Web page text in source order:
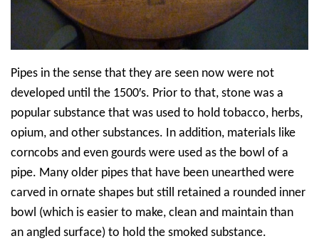
Pipes in the sense that they are seen now were not
developed until the 1500′s. Prior to that, stone was a
popular substance that was used to hold tobacco, herbs,
opium, and other substances. In addition, materials like
corncobs and even gourds were used as the bowl of a
pipe. Many older pipes that have been unearthed were
carved in ornate shapes but still retained a rounded inner
bowl (which is easier to make, clean and maintain than
an angled surface) to hold the smoked substance.